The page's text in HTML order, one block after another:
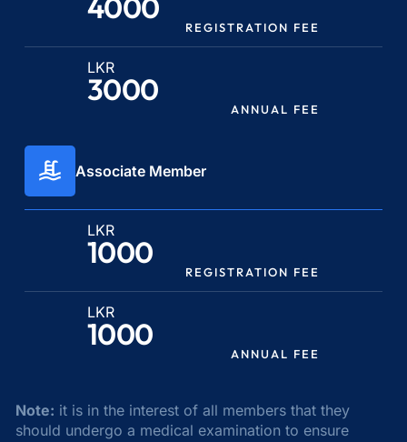
4000
REGISTRATION FEE
LKR
3000
ANNUAL FEE
Associate Member
LKR
1000
REGISTRATION FEE
LKR
1000
ANNUAL FEE
Note: it is in the interest of all members that they
should undergo a medical examination to ensure